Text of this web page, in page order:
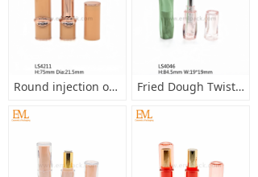
Round injection orange color 12.1mm lipstick tube with middle ring metallized gold LS4211 Fried Dough Twist Shape Lipstick Tube Transparent 11.1mm Inner Cup Lipstick Container LS4046